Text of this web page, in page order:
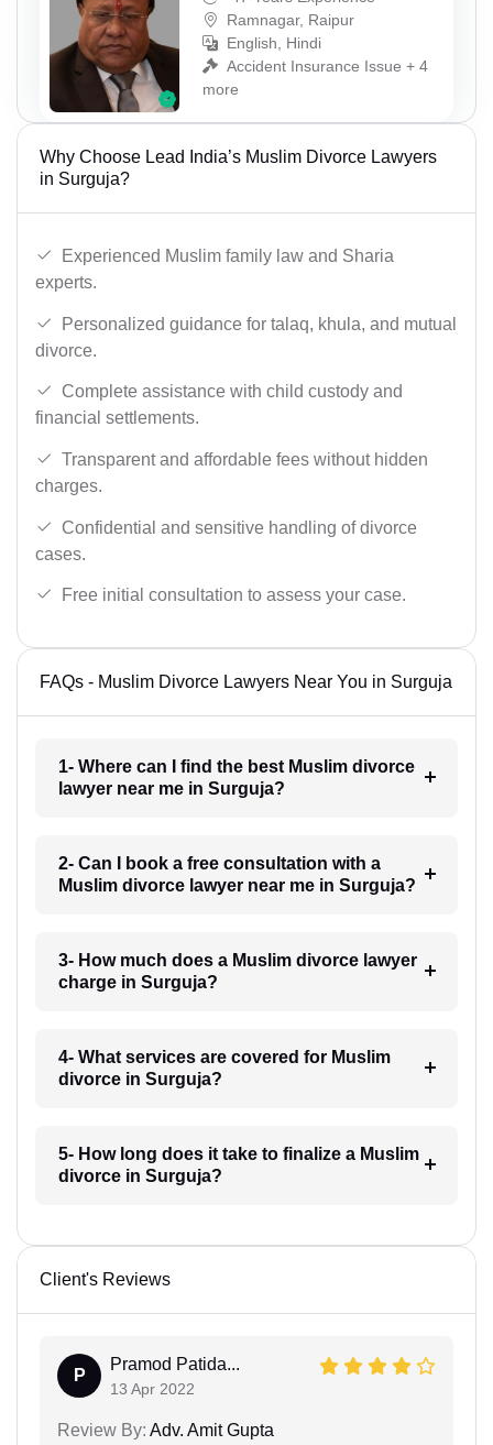
Ramnagar, Raipur
English, Hindi
Accident Insurance Issue + 4
more
Why Choose Lead India’s Muslim Divorce Lawyers
in Surguja?
Experienced Muslim family law and Sharia
experts.
Personalized guidance for talaq, khula, and mutual
divorce.
Complete assistance with child custody and
financial settlements.
Transparent and affordable fees without hidden
charges.
Confidential and sensitive handling of divorce
cases.
Free initial consultation to assess your case.
FAQs - Muslim Divorce Lawyers Near You in Surguja
1- Where can I find the best Muslim divorce
lawyer near me in Surguja?
2- Can I book a free consultation with a
Muslim divorce lawyer near me in Surguja?
3- How much does a Muslim divorce lawyer
charge in Surguja?
4- What services are covered for Muslim
divorce in Surguja?
5- How long does it take to finalize a Muslim
divorce in Surguja?
Client's Reviews
P
Pramod Patida...
13 Apr 2022
Review By: Adv. Amit Gupta